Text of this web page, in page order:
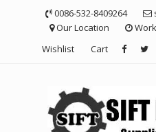
0086-532-8409264
Our Location
Wishlist
Cart